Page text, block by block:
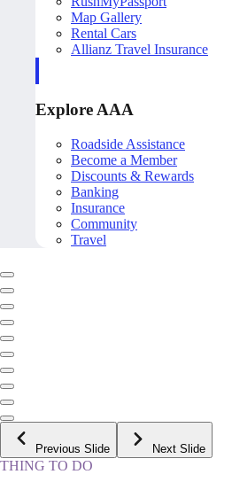
Map Gallery
Rental Cars
Allianz Travel Insurance
Explore AAA
Roadside Assistance
Become a Member
Discounts & Rewards
Banking
Insurance
Community
Travel
Previous Slide Next Slide
THING TO DO